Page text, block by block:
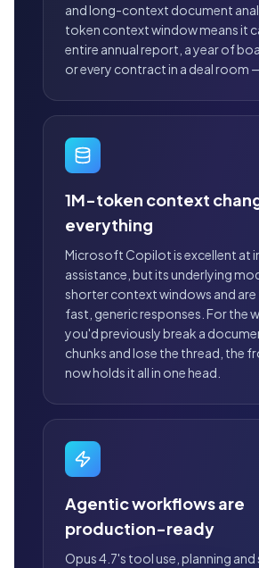
and long-context document
token context window means it
entire annual report, a year of
or every contract in a deal room
1M-token context
everything
Microsoft Copilot is excellent at
assistance, but its underlying
shorter context windows and
fast, generic responses. For the
you'd previously break a
chunks and lose the thread, the
now holds it all in one head.
Agentic workflows are
production-ready
Opus 4.7's tool use, planning and